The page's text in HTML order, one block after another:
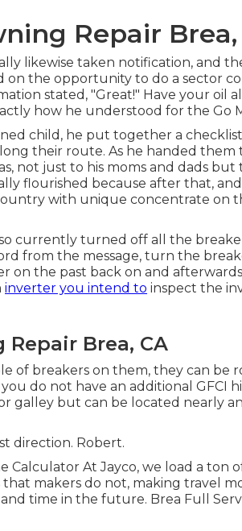
Repair Brea,
likewise taken notification, and
on the opportunity to do a sector
stated, "Great!" Have your oil
how he understood for the Go
child, he put together a
their route. As he handed them
not just to his moms and dads
flourished because after that,
with unique concentrate on
currently turned off all the
from the message, turn the
on the past back on and
inverter you intend to inspect the
Brea, CA
of breakers on them, they can be
do not have an additional GFCI
galley but can be located nearly
direction. Robert.
Calculator At Jayco, we load a ton
makers do not, making travel
time in the future. Brea Full